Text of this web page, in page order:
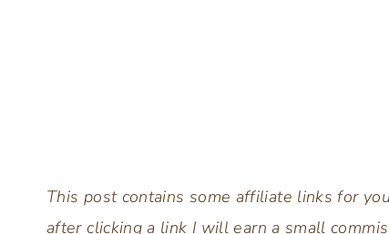
This post contains some affiliate links for
after clicking a link I will earn a small